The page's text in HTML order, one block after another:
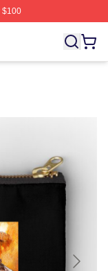
$100
Licensed The